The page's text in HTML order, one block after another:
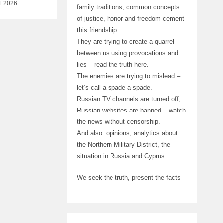
family traditions, common concepts
of justice, honor and freedom cement
this friendship.
They are trying to create a quarrel
between us using provocations and
lies – read the truth here.
The enemies are trying to mislead –
let’s call a spade a spade.
Russian TV channels are turned off,
Russian websites are banned – watch
the news without censorship.
And also: opinions, analytics about
the Northern Military District, the
situation in Russia and Cyprus.
We seek the truth, present the facts